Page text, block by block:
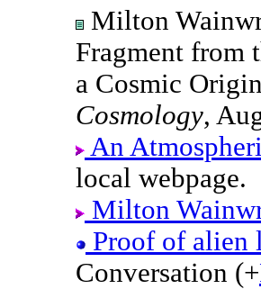
Milton
Fragment from
a Cosmic
Cosmology,
An
local webpage.
Milton
Proof of alien
Conversation (+